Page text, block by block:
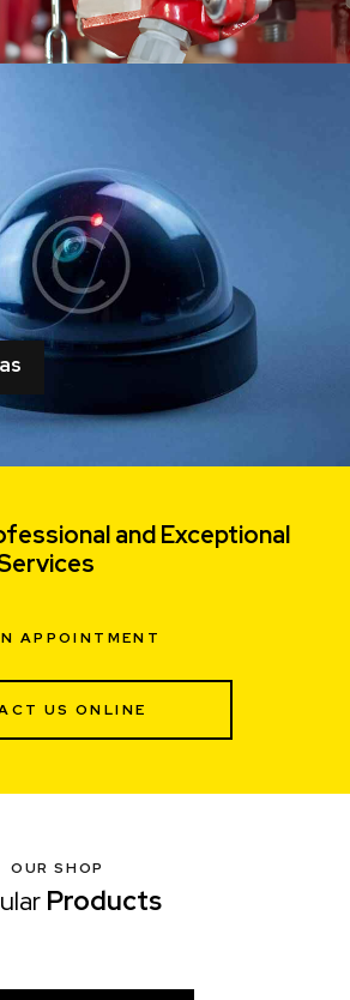
and Exceptional
APPOINTMENT
US ONLINE
OUR SHOP
Products